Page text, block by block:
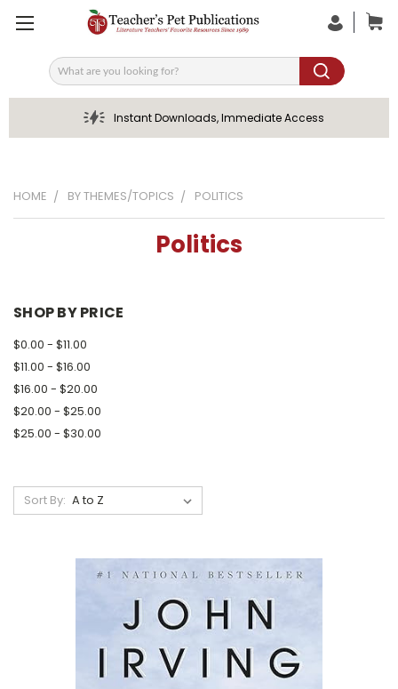
Search
Instant Downloads, Immediate Access
HOME BY THEMES/TOPICS POLITICS
Politics
SHOP BY PRICE
$0.00 - $11.00
$11.00 - $16.00
$16.00 - $20.00
$20.00 - $25.00
$25.00 - $30.00
Sort By: